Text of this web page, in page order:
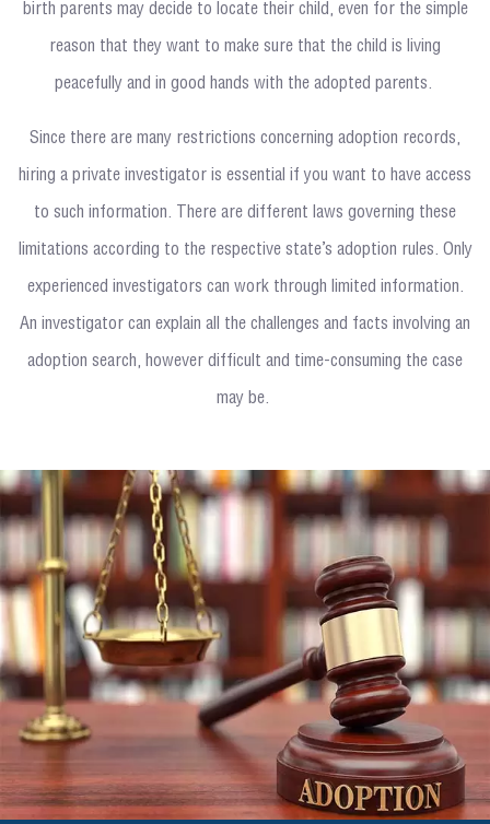
birth parents may decide to locate their child, even for the simple
reason that they want to make sure that the child is living
peacefully and in good hands with the adopted parents.
Since there are many restrictions concerning adoption records,
hiring a private investigator is essential if you want to have access
to such information. There are different laws governing these
limitations according to the respective state’s adoption rules. Only
experienced investigators can work through limited information.
An investigator can explain all the challenges and facts involving an
adoption search, however difficult and time-consuming the case
may be.